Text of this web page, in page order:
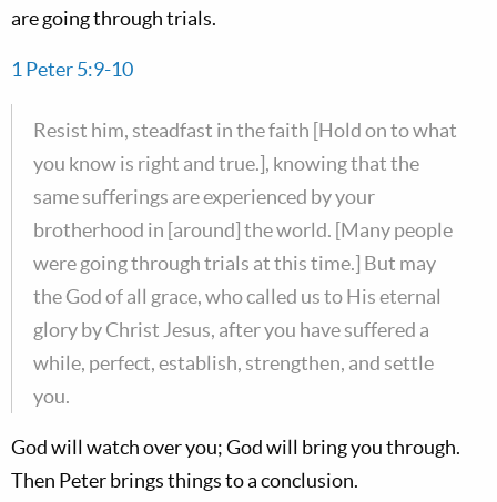
are going through trials.
1 Peter 5:9-10
Resist him, steadfast in the faith [Hold on to what
you know is right and true.], knowing that the
same sufferings are experienced by your
brotherhood in [around] the world. [Many people
were going through trials at this time.] But may
the God of all grace, who called us to His eternal
glory by Christ Jesus, after you have suffered a
while, perfect, establish, strengthen, and settle
you.
God will watch over you; God will bring you through.
Then Peter brings things to a conclusion.